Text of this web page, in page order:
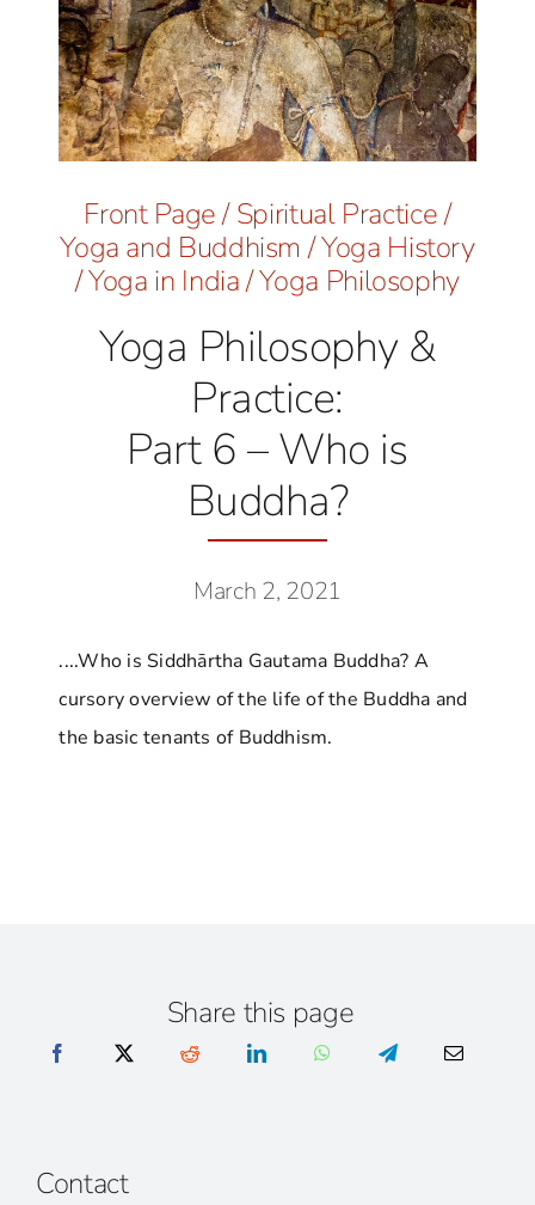
Front Page/Spiritual Practice/
Yoga and Buddhism /Yoga History
/Yoga in India/Yoga Philosophy
Yoga Philosophy &
Practice:
Part 6 – Who is
Buddha?
March 2, 2021
....Who is Siddhārtha Gautama Buddha? A
cursory overview of the life of the Buddha and
the basic tenants of Buddhism.
Share this page
Contact